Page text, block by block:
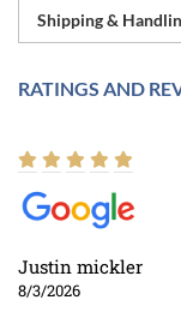
Shipping &
RATINGS AND
Justin mickler
8/3/2026